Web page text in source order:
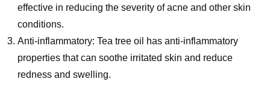
effective in reducing the severity of acne and other skin
conditions.
Anti-inflammatory: Tea tree oil has anti-inflammatory
properties that can soothe irritated skin and reduce
redness and swelling.